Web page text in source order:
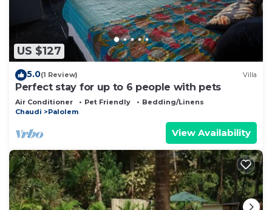
US $127
5.0(1 Review) Villa
Perfect stay for up to 6 people with pets
Air Conditioner Pet Friendly
Bedding/Linens
Chaudi
Palolem
View Availability